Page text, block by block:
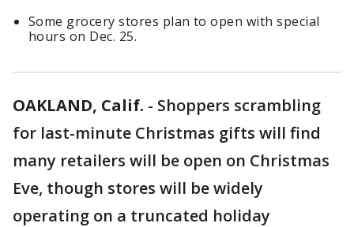
Some grocery stores plan to open with special
hours on Dec. 25.
OAKLAND, Calif. - Shoppers scrambling
for last-minute Christmas gifts will find
many retailers will be open on Christmas
Eve, though stores will be widely
operating on a truncated holiday